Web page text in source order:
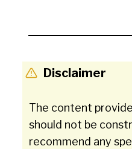
Disclaimer
The content
should not be
recommend any